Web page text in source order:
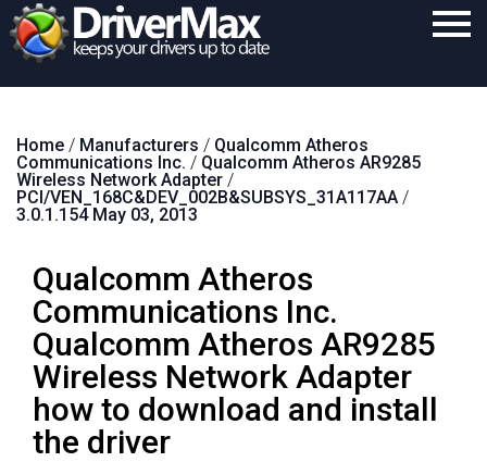
Download
Purchase
Contact
Search
Home / Manufacturers / Qualcomm Atheros
Communications Inc. / Qualcomm Atheros AR9285
Wireless Network Adapter /
PCI/VEN_168C&DEV_002B&SUBSYS_31A117AA /
3.0.1.154 May 03, 2013
Qualcomm Atheros
Communications Inc.
Qualcomm Atheros AR9285
Wireless Network Adapter
how to download and install
the driver